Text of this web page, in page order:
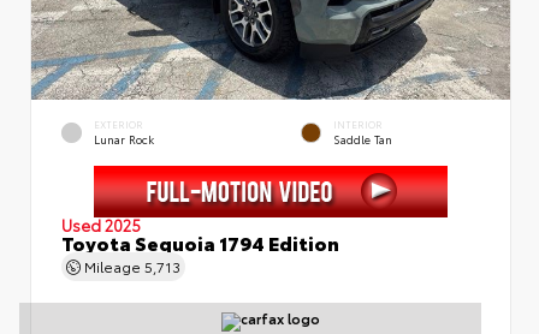
EXTERIOR
Lunar Rock
INTERIOR
Saddle Tan
Used 2025
Toyota Sequoia 1794 Edition
Mileage 5,713